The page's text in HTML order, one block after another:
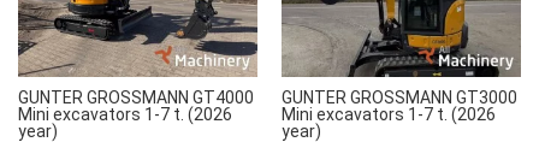
GUNTER GROSSMANN GT4000
Mini excavators 1-7 t. (2026
year)
GUNTER GROSSMANN GT3000
Mini excavators 1-7 t. (2026
year)